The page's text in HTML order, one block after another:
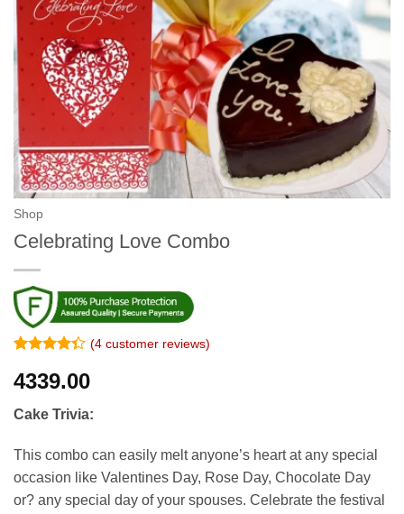
Shop
Celebrating Love Combo
4.33out
of 5
based on
customer
(4customer reviews)
4339.00
Cake Trivia:
This combo can easily melt anyone’s heart at any special
occasion like Valentines Day, Rose Day, Chocolate Day
or? any special day of your spouses. Celebrate the festival